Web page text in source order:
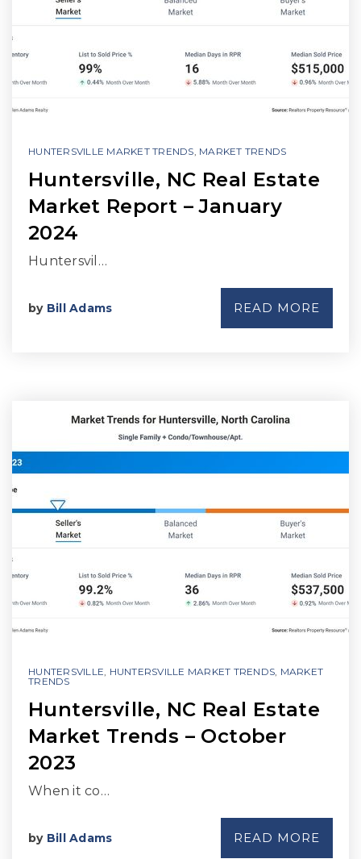
HUNTERSVILLE MARKET TRENDS, MARKET TRENDS
Huntersville, NC Real Estate
Market Report – January
2024
Huntersvil…
by Bill Adams READ MORE
HUNTERSVILLE, HUNTERSVILLE MARKET TRENDS, MARKET
TRENDS
Huntersville, NC Real Estate
Market Trends – October
2023
When it co…
by Bill Adams READ MORE